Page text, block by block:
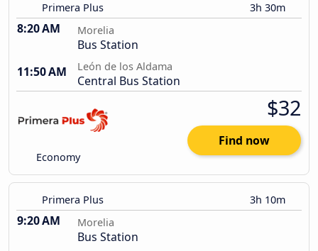
Primera Plus 3h 30m
8:20 AM Morelia
Bus Station
11:50 AM
León de los Aldama
Central Bus Station
Economy
$32
Find now
Primera Plus 3h 10m
9:20 AM Morelia
Bus Station